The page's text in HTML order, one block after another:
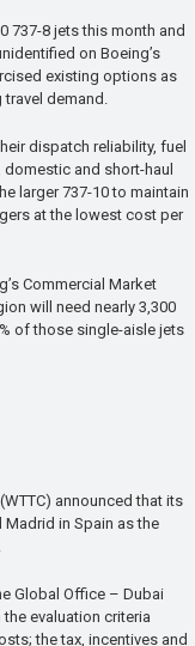
737-8 jets this month and
on Boeing’s
existing options as
demand.
dispatch reliability, fuel
and short-haul
larger 737-10 to maintain
at the lowest cost per
Commercial Market
will need nearly 3,300
of those single-aisle jets
announced that its
in Spain as the
Global Office – Dubai
evaluation criteria
the tax, incentives and